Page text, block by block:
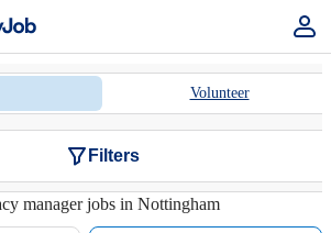
Volunteer
Filters
manager jobs in Nottingham